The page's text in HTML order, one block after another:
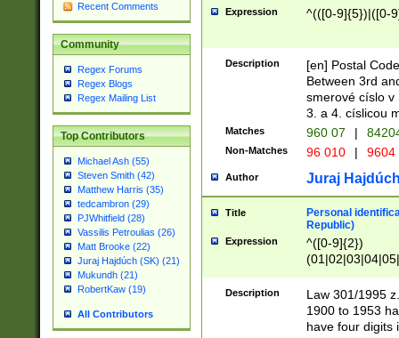
Recent Comments
Community
Regex Forums
Regex Blogs
Regex Mailing List
Top Contributors
Michael Ash (55)
Steven Smith (42)
Matthew Harris (35)
tedcambron (29)
PJWhitfield (28)
Vassilis Petroulias (26)
Matt Brooke (22)
Juraj Hajdúch (SK) (21)
Mukundh (21)
RobertKaw (19)
All Contributors
Expression ^(([0-9]{5})|([0-
Description
[en] Postal
Between 3rd
smerové císlo v
3. a 4. císlicou
Matches 960 07 |
Non-Matches 96 010 | 9604
Author Juraj
Title
Personal
Republic)
Expression
^([0-9]{2})
1]{1}))/([0-
Description
Law 301/1995
1900 to 1953
have four digits